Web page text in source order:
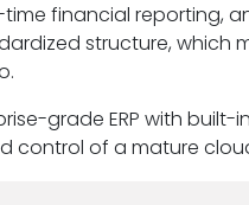
financial reporting,
structure,
grade ERP with
control of a mature